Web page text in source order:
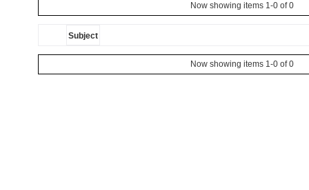
Now showing items 1-0 of 0
Subject
Now showing items 1-0 of 0